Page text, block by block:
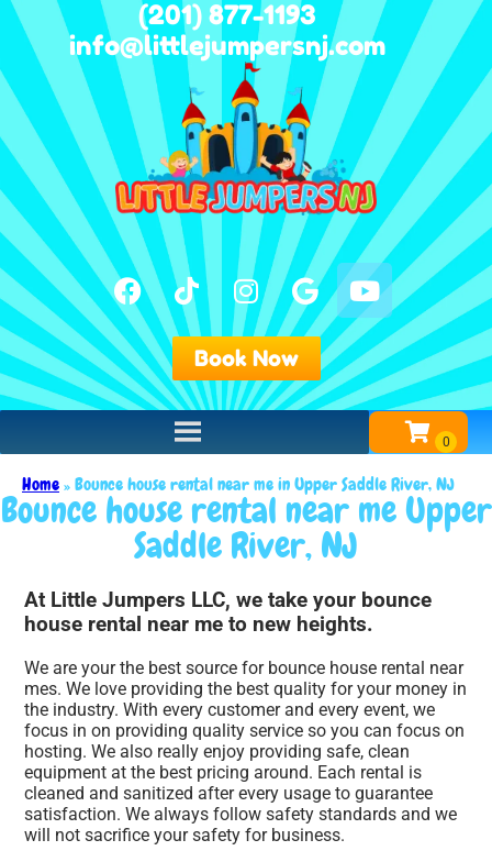
(201) 877-1193
info@littlejumpersnj.com
Book Now
Home»Bounce house rental near me in Upper Saddle River, NJ
Bounce house rental near me Upper
Saddle River, NJ
At Little Jumpers LLC, we take your bounce
house rental near me to new heights.
We are your the best source for bounce house rental near
mes. We love providing the best quality for your money in
the industry. With every customer and every event, we
focus in on providing quality service so you can focus on
hosting. We also really enjoy providing safe, clean
equipment at the best pricing around. Each rental is
cleaned and sanitized after every usage to guarantee
satisfaction. We always follow safety standards and we
will not sacrifice your safety for business.